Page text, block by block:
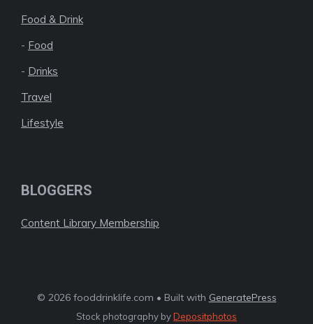
Food & Drink
- Food
- Drinks
Travel
Lifestyle
BLOGGERS
Content Library Membership
© 2026 fooddrinklife.com • Built with GeneratePress
Stock photography byDepositphotos